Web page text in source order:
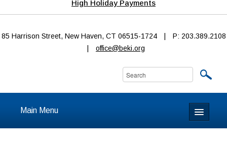
High Holiday Payments
85 Harrison Street, New Haven, CT 06515-1724
P: 203.389.2108
office@beki.org
Main Menu